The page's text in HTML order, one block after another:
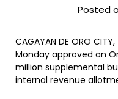
Posted
CAGAYAN DE ORO
Monday approved an
million supplemental
internal revenue